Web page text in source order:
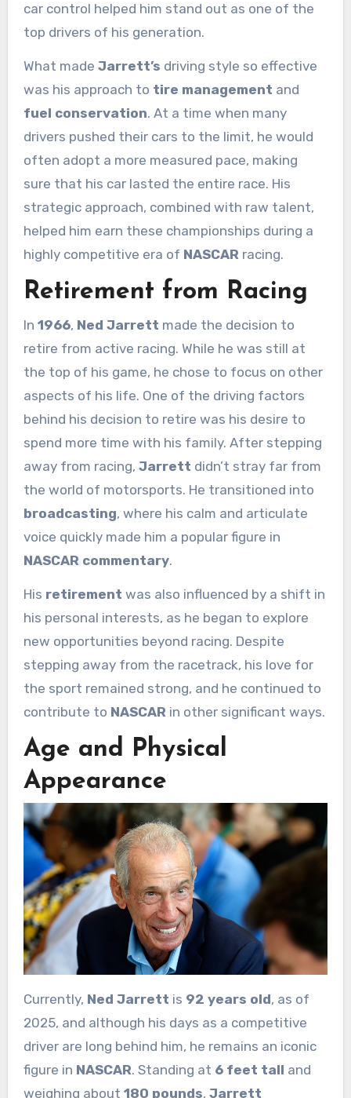
car control helped him stand out as one of the
top drivers of his generation.
What made Jarrett’s driving style so effective
was his approach to tire management and
fuel conservation. At a time when many
drivers pushed their cars to the limit, he would
often adopt a more measured pace, making
sure that his car lasted the entire race. His
strategic approach, combined with raw talent,
helped him earn these championships during a
highly competitive era of NASCARracing.
Retirement from Racing
In 1966, Ned Jarrett made the decision to
retire from active racing. While he was still at
the top of his game, he chose to focus on other
aspects of his life. One of the driving factors
behind his decision to retire was his desire to
spend more time with his family. After stepping
away from racing, Jarrett didn’t stray far from
the world of motorsports. He transitioned into
broadcasting, where his calm and articulate
voice quickly made him a popular figure in
NASCAR commentary.
His retirement was also influenced by a shift in
his personal interests, as he began to explore
new opportunities beyond racing. Despite
stepping away from the racetrack, his love for
the sport remained strong, and he continued to
contribute to NASCARin other significant ways.
Age and Physical
Appearance
Currently, Ned Jarrett is 92 years old, as of
2025, and although his days as a competitive
driver are long behind him, he remains an iconic
figure in NASCAR. Standing at 6 feet tall and
weighing about 180 pounds, Jarrett